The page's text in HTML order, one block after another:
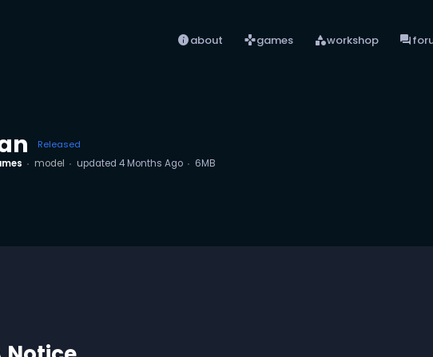
infoabout gamesgames categoryworkshop forum
Released
model updated 4 Months Ago 6MB